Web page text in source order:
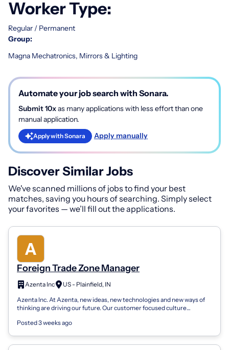
Worker Type:
Regular / Permanent
Group:
Magna Mechatronics, Mirrors & Lighting
Automate your job search with Sonara.
Submit 10xas many applications with less effort than one
manual application.
Apply with Sonara Apply manually
Discover Similar Jobs
We've scanned millions of jobs to find your best
matches, saving you hours of searching. Simply select
your favorites — we’ll fill out the applications.
Foreign Trade Zone Manager
Azenta Inc
US - Plainfield, IN
Azenta Inc. At Azenta, new ideas, new technologies and new ways of
thinking are driving our future. Our customer focused culture
Posted 3 weeks ago